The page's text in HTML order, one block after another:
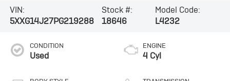
VIN:
5XXG14J27PG219288
Stock #:
18646
Model Code:
L4232
CONDITION
Used
ENGINE
4 Cyl